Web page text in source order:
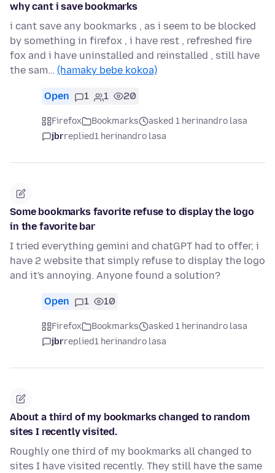
why cant i save bookmarks
i cant save any bookmarks , as i seem to be blocked
by something in firefox , i have rest , refreshed fire
fox and i have uninstalled and reinstalled , still have
the sam… (hamaky bebe kokoa)
Open 1 1 20
Firefox Bookmarks
asked 1 herinandro lasa
jbrreplied1 herinandro lasa
Some bookmarks favorite refuse to display the logo
in the favorite bar
I tried everything gemini and chatGPT had to offer, i
have 2 website that simply refuse to display the logo
and it's annoying. Anyone found a solution?
Open 1 10
Firefox Bookmarks
asked 1 herinandro lasa
jbrreplied1 herinandro lasa
About a third of my bookmarks changed to random
sites I recently visited.
Roughly one third of my bookmarks all changed to
sites I have visited recently. They still have the same